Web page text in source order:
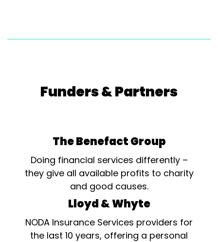
Funders & Partners
The Benefact Group
Doing financial services differently –
they give all available profits to charity
and good causes.
Lloyd & Whyte
NODA Insurance Services providers for
the last 10 years, offering a personal